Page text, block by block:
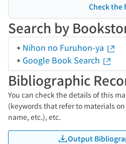
Check the
Search by
Nihon no Furuhon-ya
Google Book Search
Bibliographic
You can check the details of this
(keywords that refer to materials
name, etc.), etc.
Output